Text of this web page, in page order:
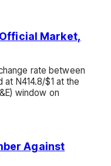
Market,
rate between
N414.8/$1 at the
window on
Against